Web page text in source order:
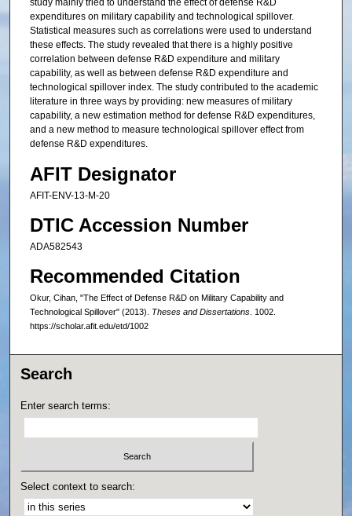
study mainly tried to understand the effect of defense R&D
expenditures on military capability and technological spillover.
Statistical measures such as correlations were used to understand
these effects. The study revealed that there is a highly positive
correlation between defense R&D expenditure and military
capability, as well as between defense R&D expenditure and
technological spillover index. The study contributed to the academic
literature in three ways by providing: new measures of military
capability, a new estimation method for defense R&D expenditures,
and a new method to measure technological spillover effect from
defense R&D expenditures.
AFIT Designator
AFIT-ENV-13-M-20
DTIC Accession Number
ADA582543
Recommended Citation
Okur, Cihan, "The Effect of Defense R&D on Military Capability and
Technological Spillover" (2013). Theses and Dissertations. 1002.
https://scholar.afit.edu/etd/1002
Search
Enter search terms:
Select context to search: